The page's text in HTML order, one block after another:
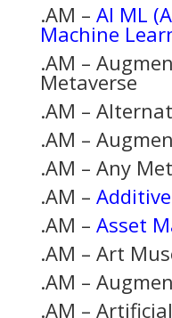
.AM – AI ML
Machine
.AM –
Metaverse
.AM –
.AM –
.AM – Any
.AM –
.AM – Asset
.AM – Art
.AM –
.AM –